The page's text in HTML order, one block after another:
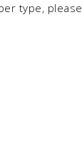
type, please